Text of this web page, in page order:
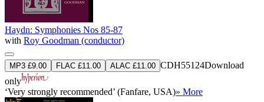
Haydn: Symphonies Nos 85-87
with Roy Goodman (conductor)
MP3 £9.00 FLAC £11.00 ALAC £11.00 CDH55124Download
only
‘Very strongly recommended’ (Fanfare, USA)» More